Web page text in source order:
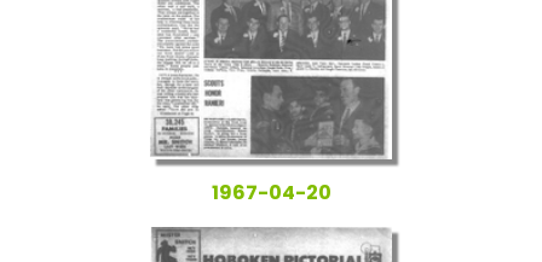
1967-04-20